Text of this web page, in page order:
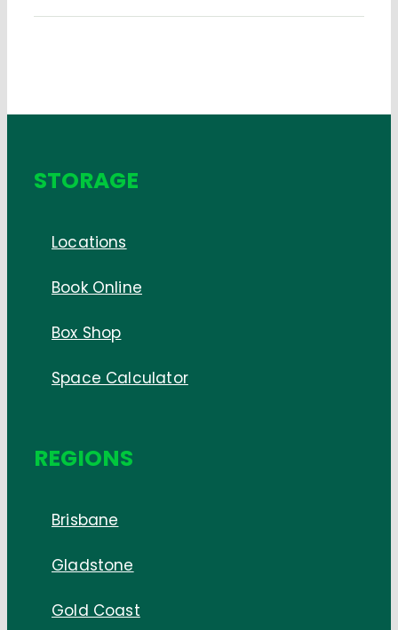
STORAGE
Locations
Book Online
Box Shop
Space Calculator
REGIONS
Brisbane
Gladstone
Gold Coast